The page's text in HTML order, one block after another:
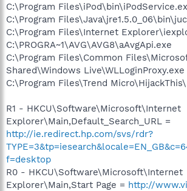
C:\Program
C:\Program
C:\Program Files\Internet
C:\PROGRA~1\AVG\AVG8\aAvgApi.exe
C:\Program Files\Common
Shared\Windows Live\WLLoginProxy.exe
C:\Program Files\Trend
R1 - HKCU\Software\Microsoft\Internet
Explorer\Main,Default_Search_URL =
http://ie.redirect.hp.com/svs/rdr?
f=desktop
R0 - HKCU\Software\Microsoft\Internet
Explorer\Main,Start Page = http://